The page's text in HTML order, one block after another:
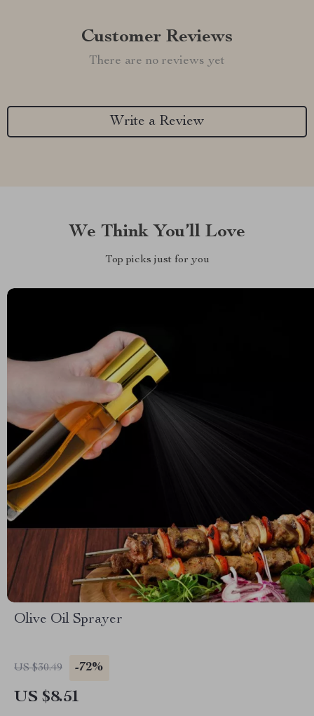
Customer Reviews
There are no reviews yet
Write a Review
We Think You’ll Love
Top picks just for you
Olive Oil Sprayer
US $30.49 -72%
US $8.51